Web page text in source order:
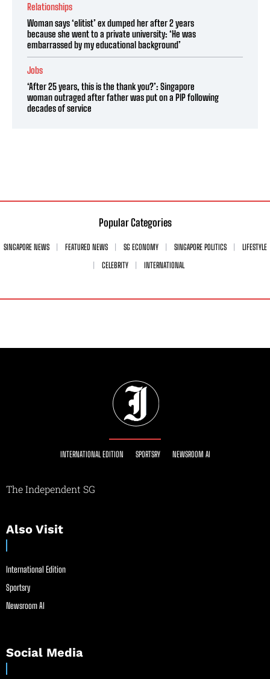
Relationships
Woman says ‘elitist’ ex dumped her after 2 years
because she went to a private university: ‘He was
embarrassed by my educational background’
Jobs
‘After 25 years, this is the thank you?’: Singapore
woman outraged after father was put on a PIP following
decades of service
Popular Categories
SINGAPORE NEWS FEATURED NEWS SG ECONOMY SINGAPORE POLITICS
LIFESTYLE
CELEBRITY
INTERNATIONAL
INTERNATIONAL EDITION SPORTSRY NEWSROOM AI
The Independent SG
Also Visit
International Edition
Sportsry
Newsroom AI
Social Media